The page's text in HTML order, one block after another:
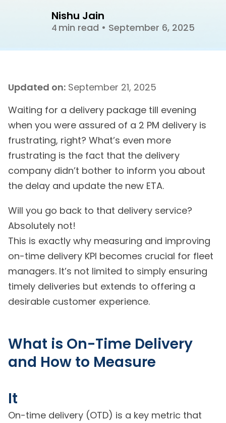
Nishu Jain
4 min read • September 6, 2025
Updated on: September 21, 2025
Waiting for a delivery package till evening
when you were assured of a 2 PM delivery is
frustrating, right? What’s even more
frustrating is the fact that the delivery
company didn’t bother to inform you about
the delay and update the new ETA.
Will you go back to that delivery service?
Absolutely not!
This is exactly why measuring and improving
on-time delivery KPI becomes crucial for fleet
managers. It’s not limited to simply ensuring
timely deliveries but extends to offering a
desirable customer experience.
What is On-Time Delivery
and How to Measure
It
On-time delivery (OTD) is a key metric that